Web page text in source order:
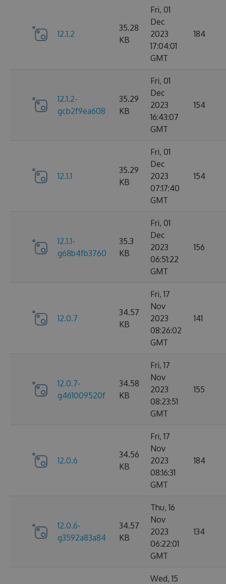
12.1.2
35.28
KB
Fri, 01
Dec
2023
17:04:01
GMT
184
12.1.2-
gcb2f9ea608
35.29
KB
Fri, 01
Dec
2023
16:43:07
GMT
154
12.1.1
35.29
KB
Fri, 01
Dec
2023
07:17:40
GMT
154
12.1.1-
g68b4fb3760
35.3
KB
Fri, 01
Dec
2023
06:51:22
GMT
156
12.0.7
34.57
KB
Fri, 17
Nov
2023
08:26:02
GMT
141
12.0.7-
g461009520f
34.58
KB
Fri, 17
Nov
2023
08:23:51
GMT
155
12.0.6
34.56
KB
Fri, 17
Nov
2023
08:16:31
GMT
184
12.0.6-
g3592a83a84
34.57
KB
Thu, 16
Nov
2023
06:22:01
GMT
134
Wed, 15